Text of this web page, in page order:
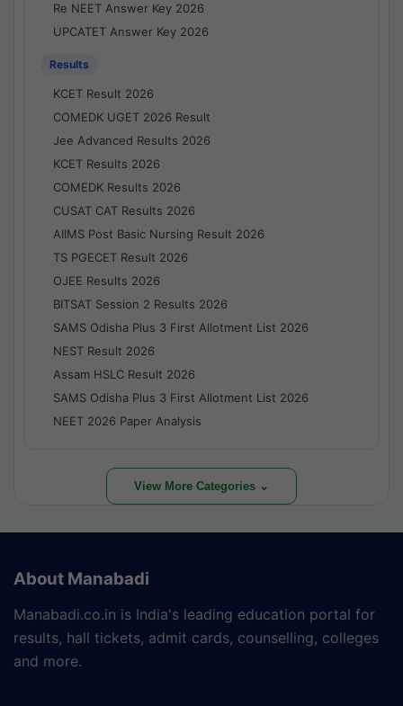
Re NEET Answer Key 2026
UPCATET Answer Key 2026
Results
KCET Result 2026
COMEDK UGET 2026 Result
Jee Advanced Results 2026
KCET Results 2026
COMEDK Results 2026
CUSAT CAT Results 2026
AIIMS Post Basic Nursing Result 2026
TS PGECET Result 2026
OJEE Results 2026
BITSAT Session 2 Results 2026
SAMS Odisha Plus 3 First Allotment List 2026
NEST Result 2026
Assam HSLC Result 2026
SAMS Odisha Plus 3 First Allotment List 2026
NEET 2026 Paper Analysis
View More Categories ⌄
About Manabadi
Manabadi.co.in is India's leading education portal for
results, hall tickets, admit cards, counselling, colleges
and more.